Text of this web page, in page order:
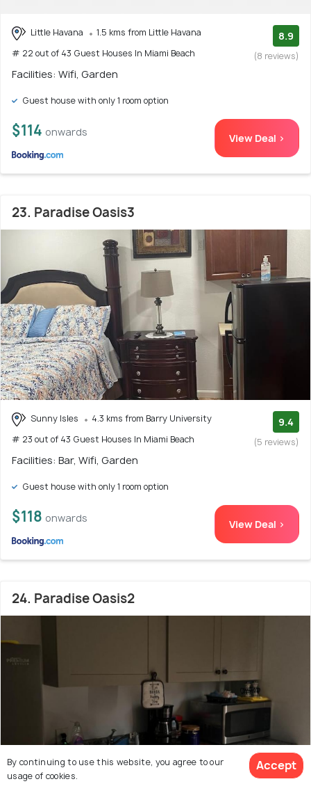
Little Havana
1.5 kms from Little Havana
# 22 out of 43 Guest Houses In Miami Beach
8.9
(8 reviews)
Facilities: Wifi, Garden
Guest house with only 1 room option
$114 onwards View Deal >
23. Paradise Oasis3
Sunny Isles
4.3 kms from Barry University
# 23 out of 43 Guest Houses In Miami Beach
9.4
(5 reviews)
Facilities: Bar, Wifi, Garden
Guest house with only 1 room option
$118 onwards View Deal >
24. Paradise Oasis2
By continuing to use this website, you agree to our
usage of cookies.
Accept